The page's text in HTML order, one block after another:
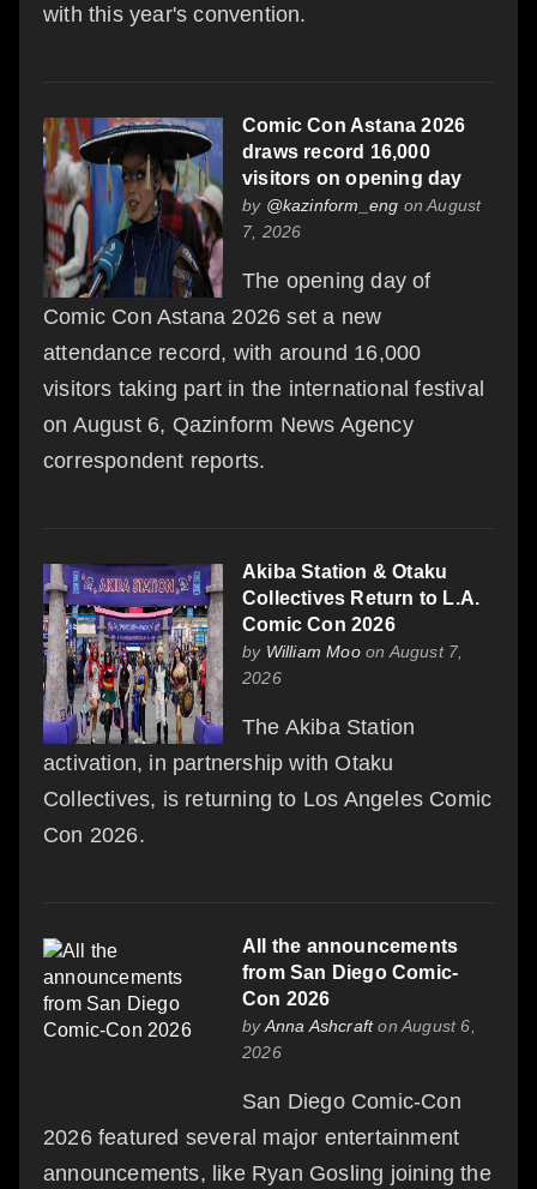
with this year's convention.
Comic Con Astana 2026
draws record 16,000
visitors on opening day
by @kazinform_eng on August
7, 2026
The opening day of
Comic Con Astana 2026 set a new
attendance record, with around 16,000
visitors taking part in the international festival
on August 6, Qazinform News Agency
correspondent reports.
Akiba Station & Otaku
Collectives Return to L.A.
Comic Con 2026
by William Mooon August 7,
2026
The Akiba Station
activation, in partnership with Otaku
Collectives, is returning to Los Angeles Comic
Con 2026.
All the announcements
from San Diego Comic-
Con 2026
byAnna Ashcrafton August 6,
2026
San Diego Comic-Con
2026 featured several major entertainment
announcements, like Ryan Gosling joining the